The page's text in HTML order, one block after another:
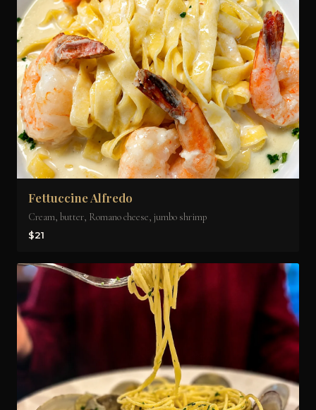
Fettuccine Alfredo
Cream, butter, Romano cheese, jumbo shrimp
$21